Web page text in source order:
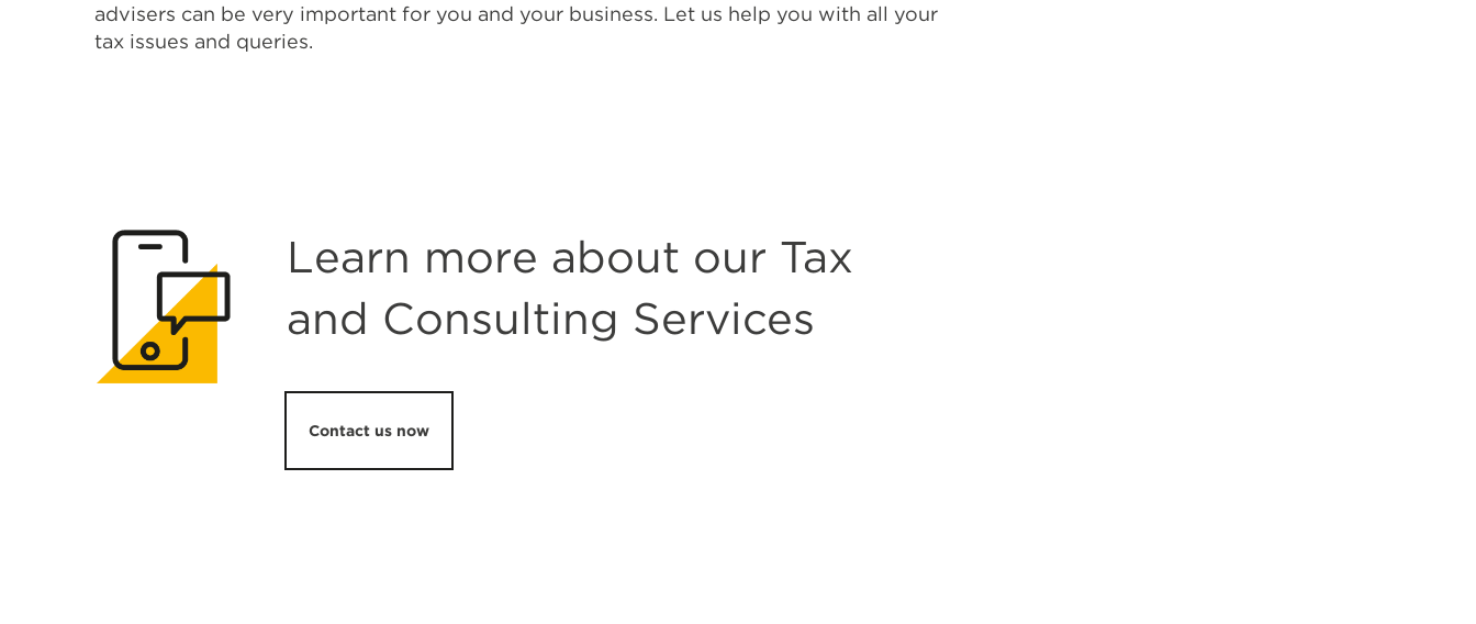
advisers can be very important for you and your business. Let us help you with all your
tax issues and queries.
Learn more about our Tax
and Consulting Services
Contact us now